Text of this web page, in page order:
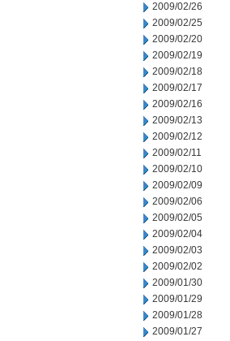
2009/02/26
2009/02/25
2009/02/20
2009/02/19
2009/02/18
2009/02/17
2009/02/16
2009/02/13
2009/02/12
2009/02/11
2009/02/10
2009/02/09
2009/02/06
2009/02/05
2009/02/04
2009/02/03
2009/02/02
2009/01/30
2009/01/29
2009/01/28
2009/01/27